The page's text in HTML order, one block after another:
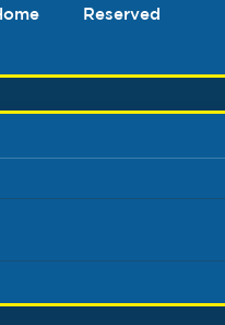
Reserved